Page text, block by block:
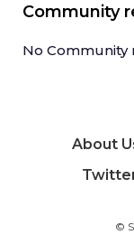
Community
No Community
About
©